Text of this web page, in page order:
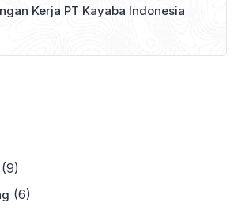
Kerja PT Kayaba Indonesia
(9)
(6)